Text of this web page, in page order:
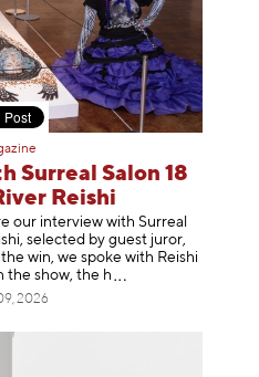
Surreal Salon 18
Reishi
our interview with Surreal
selected by guest juror,
win, we spoke with Reishi
the show, the h
2026